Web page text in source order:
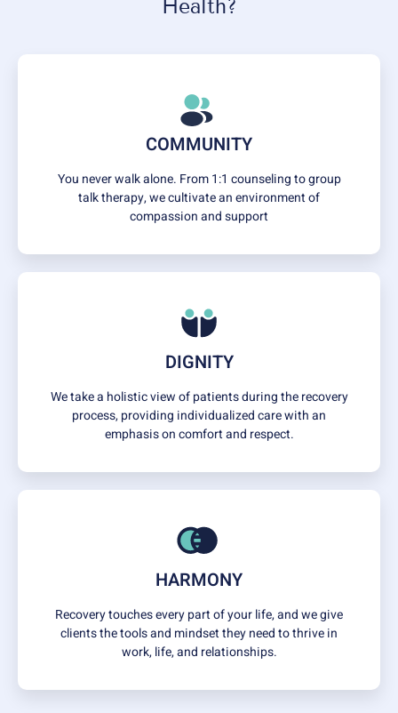
Health?
COMMUNITY
You never walk alone. From 1:1 counseling to group
talk therapy, we cultivate an environment of
compassion and support
DIGNITY
We take a holistic view of patients during the recovery
process, providing individualized care with an
emphasis on comfort and respect.
HARMONY
Recovery touches every part of your life, and we give
clients the tools and mindset they need to thrive in
work, life, and relationships.